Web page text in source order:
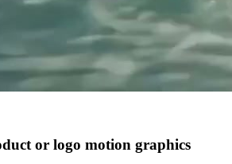
or logo motion graphics